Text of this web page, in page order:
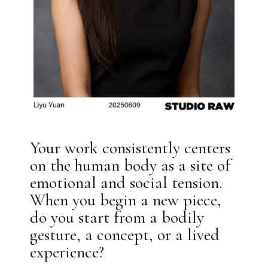
Your work consistently centers
on the human body as a site of
emotional and social tension.
When you begin a new piece,
do you start from a bodily
gesture, a concept, or a lived
experience?